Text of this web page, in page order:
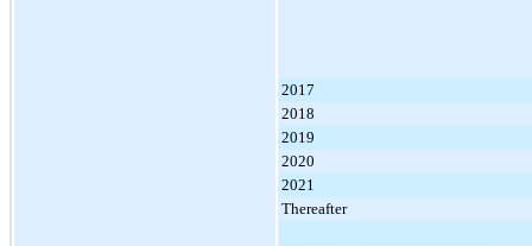
2017
2018
2019
2020
2021
Thereafter